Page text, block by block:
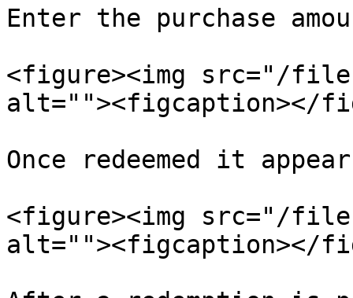
Enter the purchase
<figure><img src="/files/
alt=""><figcaption></
Once redeemed it
<figure><img src="/files/
alt=""><figcaption></